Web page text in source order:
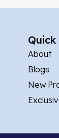
Quick
About
Blogs
New